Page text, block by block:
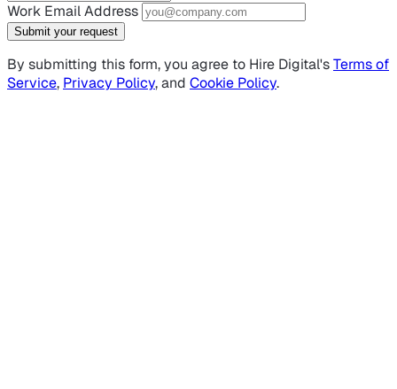
Work Email Address
Submit your request
By submitting this form, you agree to Hire Digital'sTerms of
Service, Privacy Policy, and Cookie Policy.